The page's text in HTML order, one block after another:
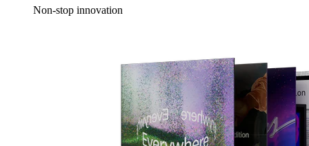
Non-stop innovation